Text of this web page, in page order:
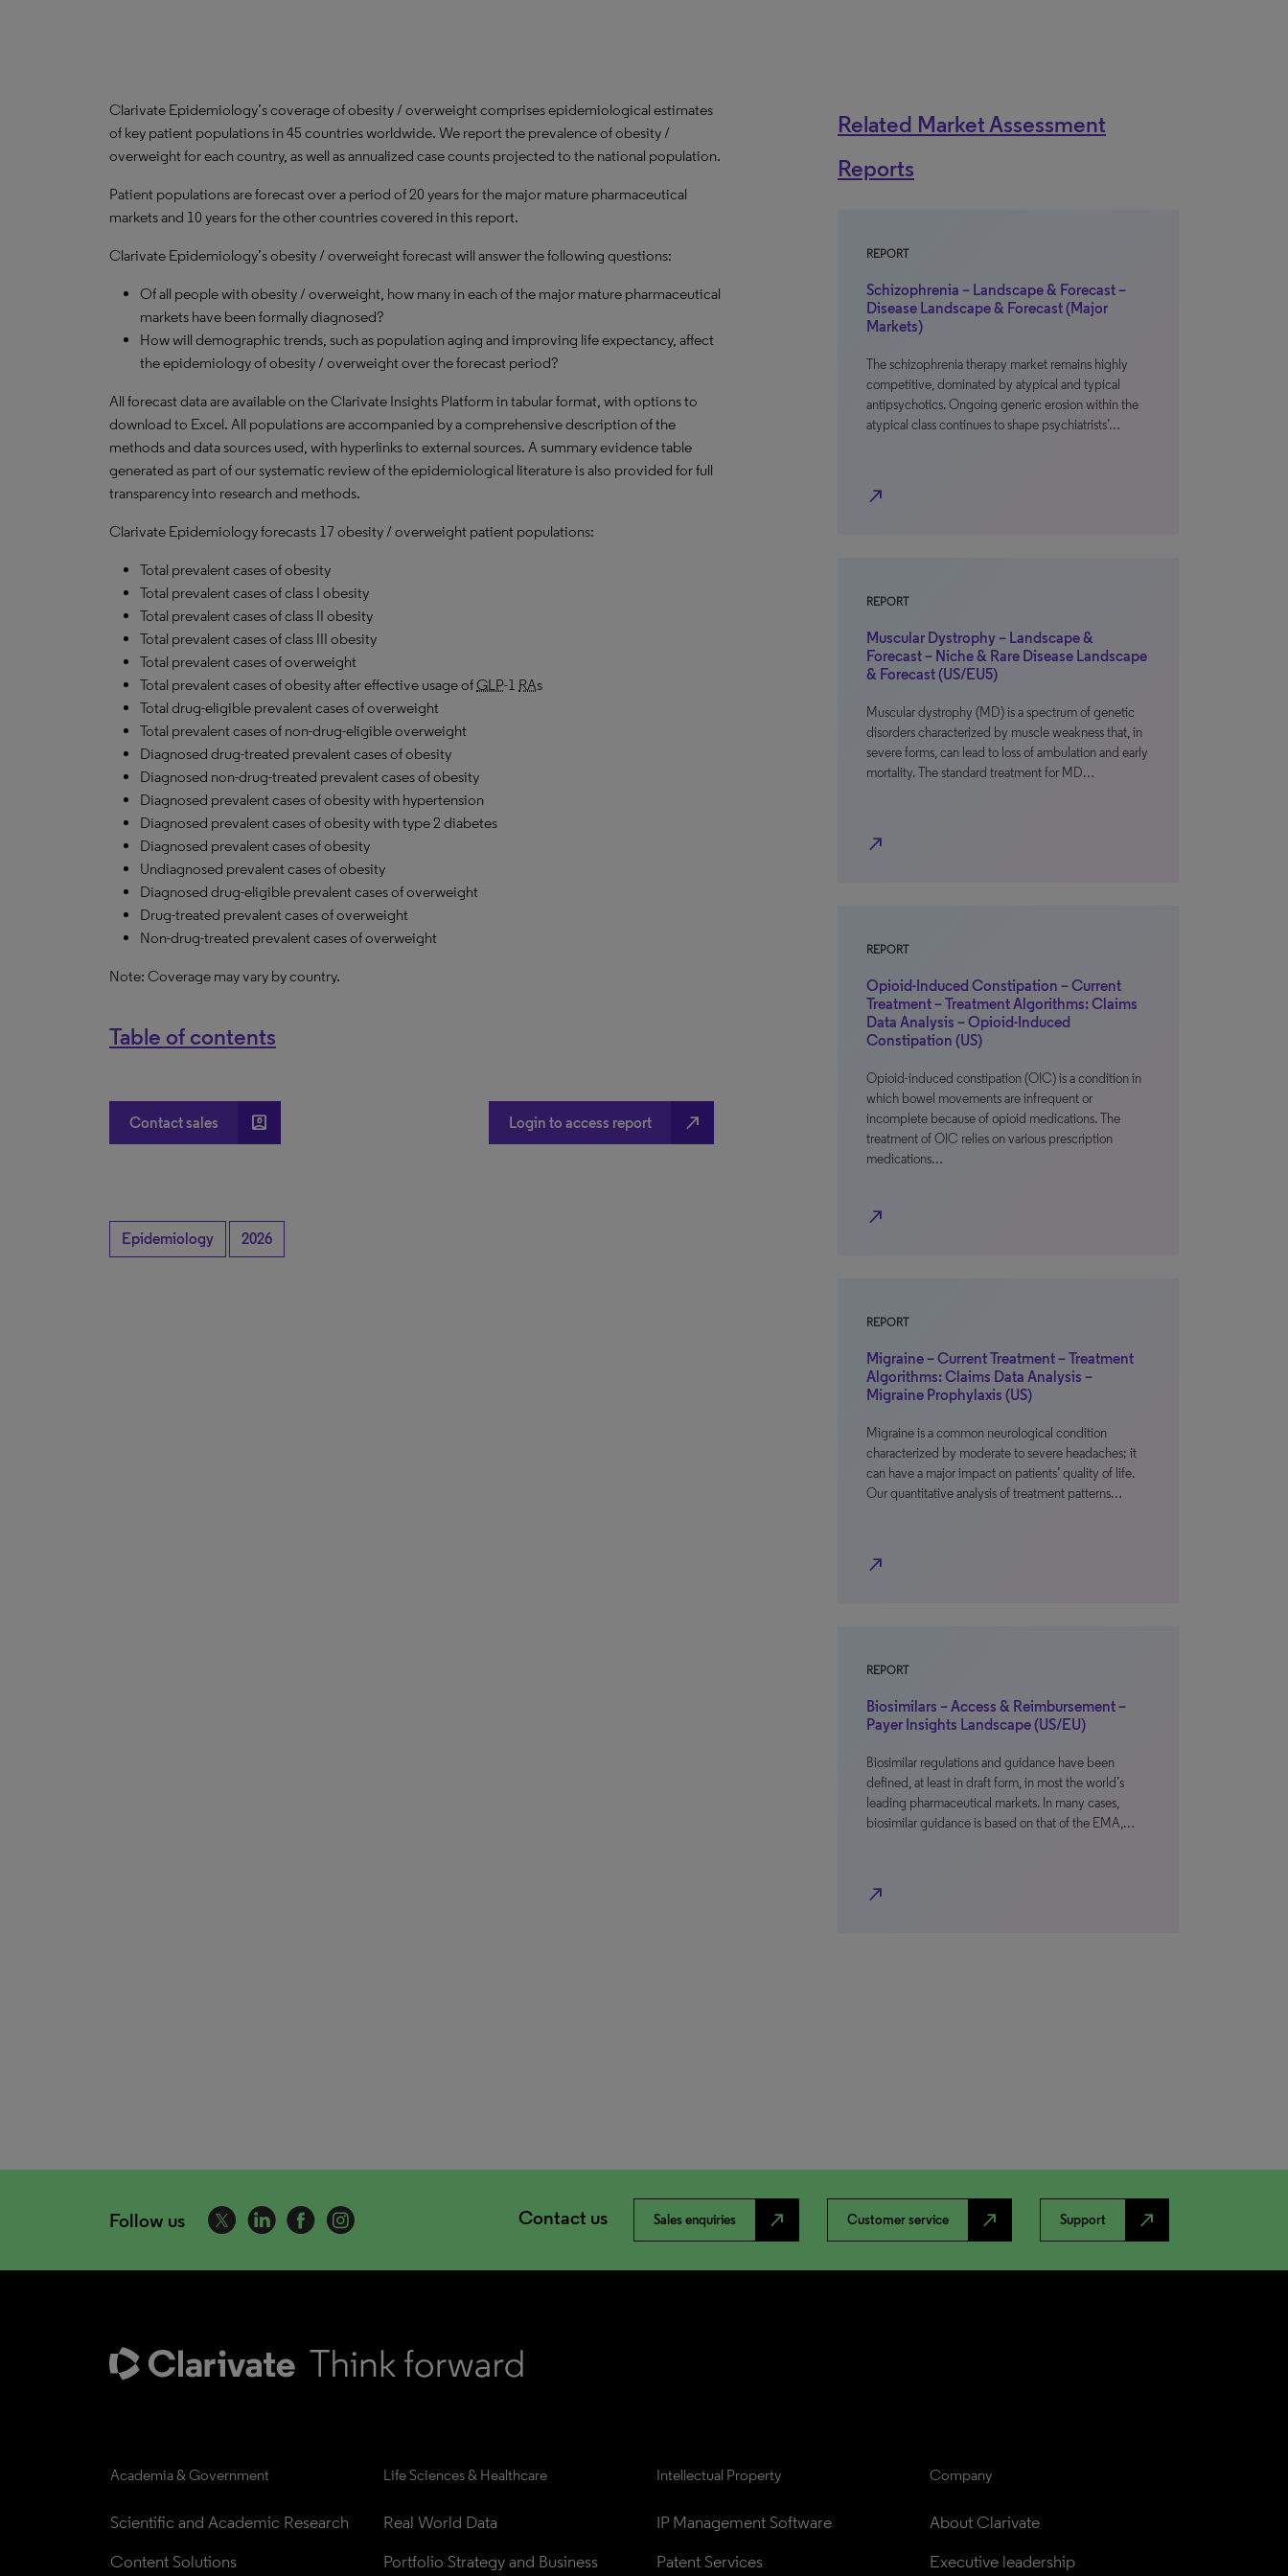
Clarivate Epidemiology’s coverage of obesity / overweight comprises epidemiological estimates
of key patient populations in 45 countries worldwide. We report the prevalence of obesity /
overweight for each country, as well as annualized case counts projected to the national population.
Patient populations are forecast over a period of 20 years for the major mature pharmaceutical
markets and 10 years for the other countries covered in this report.
Clarivate Epidemiology’s obesity / overweight forecast will answer the following questions:
Of all people with obesity / overweight, how many in each of the major mature pharmaceutical
markets have been formally diagnosed?
How will demographic trends, such as population aging and improving life expectancy, affect
the epidemiology of obesity / overweight over the forecast period?
All forecast data are available on the Clarivate Insights Platform in tabular format, with options to
download to Excel. All populations are accompanied by a comprehensive description of the
methods and data sources used, with hyperlinks to external sources. A summary evidence table
generated as part of our systematic review of the epidemiological literature is also provided for full
transparency into research and methods.
Clarivate Epidemiology forecasts 17 obesity / overweight patient populations:
Total prevalent cases of obesity
Total prevalent cases of class I obesity
Total prevalent cases of class II obesity
Total prevalent cases of class III obesity
Total prevalent cases of overweight
Total prevalent cases of obesity after effective usage ofGLP-1 RAs
Total drug-eligible prevalent cases of overweight
Total prevalent cases of non-drug-eligible overweight
Diagnosed drug-treated prevalent cases of obesity
Diagnosed non-drug-treated prevalent cases of obesity
Diagnosed prevalent cases of obesity with hypertension
Diagnosed prevalent cases of obesity with type 2 diabetes
Diagnosed prevalent cases of obesity
Undiagnosed prevalent cases of obesity
Diagnosed drug-eligible prevalent cases of overweight
Drug-treated prevalent cases of overweight
Non-drug-treated prevalent cases of overweight
Note: Coverage may vary by country.
Table of contents
Contact sales account_box Login to access report north_east
Epidemiology 2026
Related Market Assessment
Reports
REPORT
Schizophrenia – Landscape & Forecast –
Disease Landscape & Forecast (Major
Markets)
The schizophrenia therapy market remains highly
competitive, dominated by atypical and typical
antipsychotics. Ongoing generic erosion within the
atypical class continues to shape psychiatrists’…
north_east
REPORT
Muscular Dystrophy – Landscape &
Forecast – Niche & Rare Disease Landscape
& Forecast (US/EU5)
Muscular dystrophy (MD) is a spectrum of genetic
disorders characterized by muscle weakness that, in
severe forms, can lead to loss of ambulation and early
mortality. The standard treatment for MD…
north_east
REPORT
Opioid-Induced Constipation – Current
Treatment – Treatment Algorithms: Claims
Data Analysis – Opioid-Induced
Constipation (US)
Opioid-induced constipation (OIC) is a condition in
which bowel movements are infrequent or
incomplete because of opioid medications. The
treatment of OIC relies on various prescription
medications…
north_east
REPORT
Migraine – Current Treatment – Treatment
Algorithms: Claims Data Analysis –
Migraine Prophylaxis (US)
Migraine is a common neurological condition
characterized by moderate to severe headaches; it
can have a major impact on patients’ quality of life.
Our quantitative analysis of treatment patterns…
north_east
REPORT
Biosimilars – Access & Reimbursement –
Payer Insights Landscape (US/EU)
Biosimilar regulations and guidance have been
defined, at least in draft form, in most the world’s
leading pharmaceutical markets. In many cases,
biosimilar guidance is based on that of the EMA,…
north_east
Follow us Contact us Sales enquiries north_east Customer service north_east Support north_east
Academia & Government
Scientific and Academic Research
Content Solutions
Life Sciences & Healthcare
Real World Data
Portfolio Strategy and Business
Intellectual Property
IP Management Software
Patent Services
Company
About Clarivate
Executive leadership